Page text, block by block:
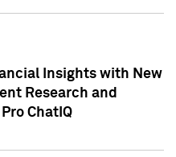
Insights with New
Research and
ChatIQ